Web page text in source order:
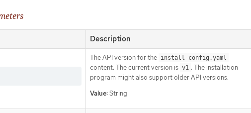
Description
The API version for the install-config.yaml
content. The current version is v1 . The installation
program might also support older API versions.
Value:String